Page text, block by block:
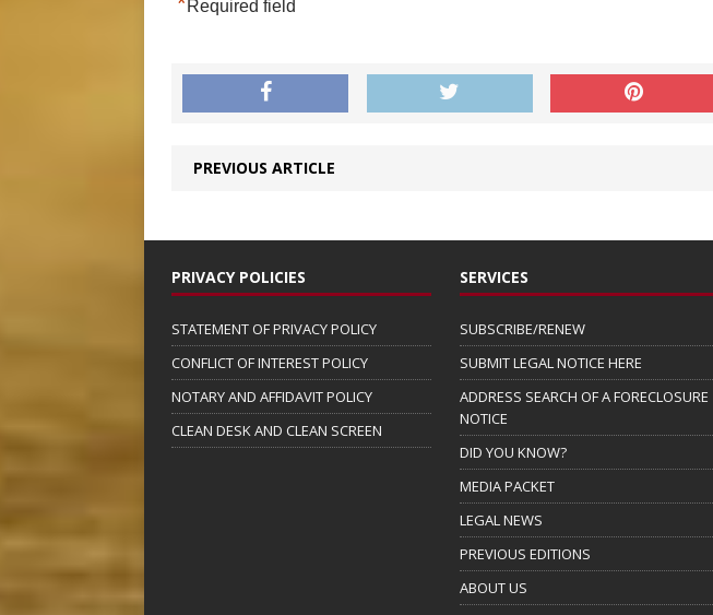
Required field
PREVIOUS ARTICLE
PRIVACY POLICIES
STATEMENT OF PRIVACY POLICY
CONFLICT OF INTEREST POLICY
NOTARY AND AFFIDAVIT POLICY
CLEAN DESK AND CLEAN SCREEN
SERVICES
SUBSCRIBE/RENEW
SUBMIT LEGAL NOTICE HERE
ADDRESS SEARCH OF A FORECLOSURE
NOTICE
DID YOU KNOW?
MEDIA PACKET
LEGAL NEWS
PREVIOUS EDITIONS
ABOUT US